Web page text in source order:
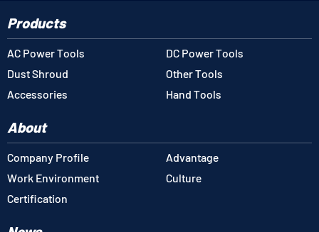
Products
AC Power Tools
DC Power Tools
Dust Shroud
Other Tools
Accessories
Hand Tools
About
Company Profile
Advantage
Work Environment
Culture
Certification